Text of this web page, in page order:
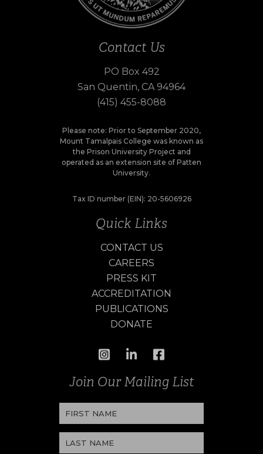
Contact Us
PO Box 492
San Quentin, CA 94964
(415) 455-8088
Please note: Prior to September 2020,
Mount Tamalpais College was known as
the Prison University Project and
operated as an extension site of Patten
University.
Tax ID number (EIN): 20-5606926
Quick Links
CONTACT US
CAREERS
PRESS KIT
ACCREDITATION
PUBLICATIONS
DONATE
Join Our Mailing List